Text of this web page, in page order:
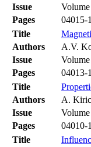
Issue
Pages
04015-
Title
Authors
A.V.
Issue
Pages
04013-
Title
Authors
A.
Issue
Pages
04010-
Title